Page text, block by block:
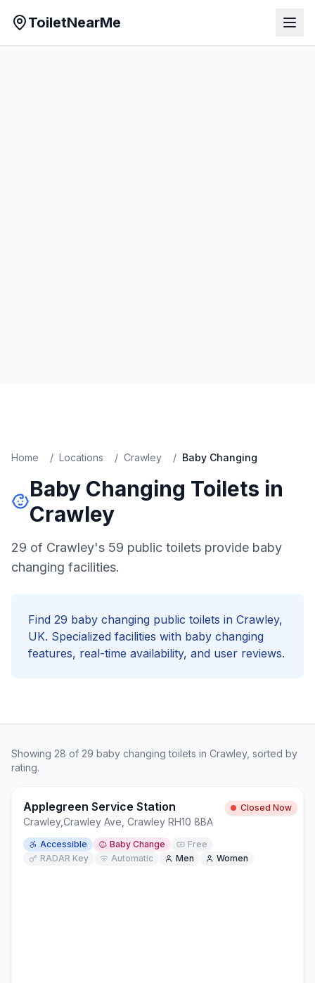
ToiletNearMe
Home / Locations / Crawley / Baby Changing
Baby Changing Toilets in
Crawley
29 of Crawley's 59 public toilets provide baby
changing facilities.
Find 29 baby changing public toilets in Crawley,
UK. Specialized facilities with baby changing
features, real-time availability, and user reviews.
Showing 28 of 29 baby changing toilets in Crawley, sorted by
rating.
Applegreen Service Station Closed Now
Crawley,Crawley Ave, Crawley RH10 8BA
Accessible Baby Change
Free
RADAR Key
Automatic Men Women